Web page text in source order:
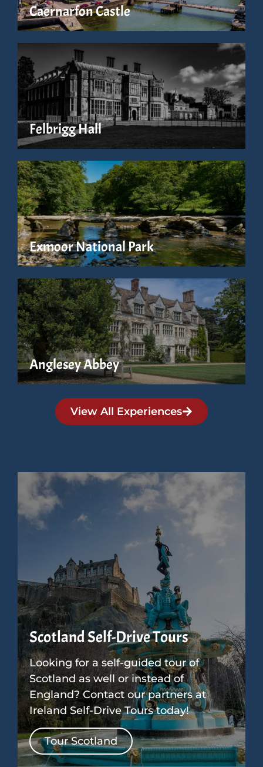
Caernarfon Castle
Felbrigg Hall
Exmoor National Park
Anglesey Abbey
View All Experiences
Scotland Self-Drive Tours
Looking for a self-guided tour of
Scotland as well or instead of
England? Contact our partners at
Ireland Self-Drive Tours today!
Tour Scotland